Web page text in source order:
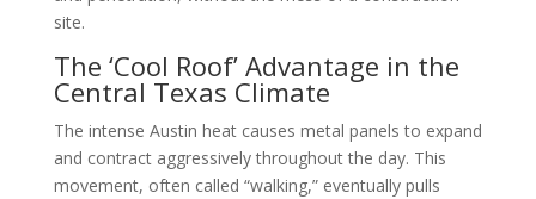
site.
The ‘Cool Roof’ Advantage in the
Central Texas Climate
The intense Austin heat causes metal panels to expand
and contract aggressively throughout the day. This
movement, often called “walking,” eventually pulls